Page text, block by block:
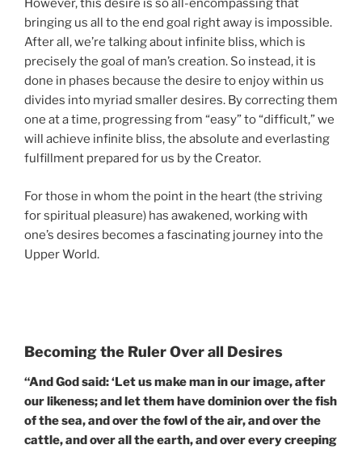
However, this desire is so all-encompassing that
bringing us all to the end goal right away is impossible.
After all, we’re talking about infinite bliss, which is
precisely the goal of man’s creation. So instead, it is
done in phases because the desire to enjoy within us
divides into myriad smaller desires. By correcting them
one at a time, progressing from “easy” to “difficult,” we
will achieve infinite bliss, the absolute and everlasting
fulfillment prepared for us by the Creator.
For those in whom the point in the heart (the striving
for spiritual pleasure) has awakened, working with
one’s desires becomes a fascinating journey into the
Upper World.
Becoming the Ruler Over all Desires
“And God said: ‘Let us make man in our image, after
our likeness; and let them have dominion over the fish
of the sea, and over the fowl of the air, and over the
cattle, and over all the earth, and over every creeping